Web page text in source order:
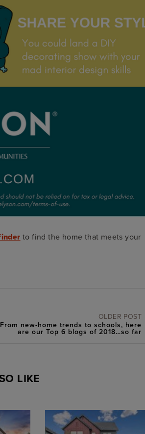
to find the home that meets your
OLDER POST
From new-home trends to schools, here
are our Top 6 blogs of 2018…so far
LIKE